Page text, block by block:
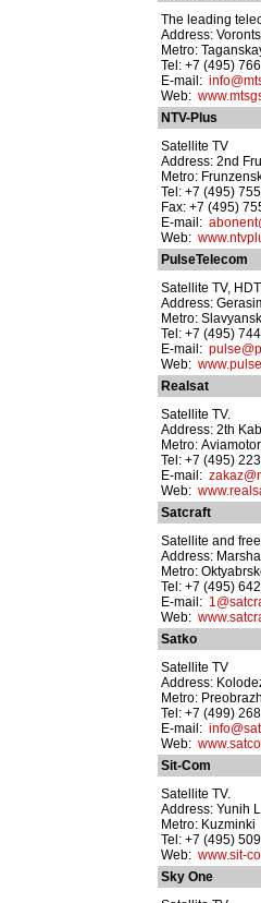
The leading
Address:
Metro:
Tel: +7 (495)
E-mail:
Web:
NTV-Plus
Satellite TV
Address: 2nd
Metro:
Tel: +7 (495)
Fax: +7 (495)
E-mail:
Web:
PulseTelecom
Satellite TV,
Address:
Metro:
Tel: +7 (495)
E-mail:
Web:
Realsat
Satellite TV.
Address: 2th
Metro:
Tel: +7 (495)
E-mail:
Web:
Satcraft
Satellite and
Address:
Metro:
Tel: +7 (495)
E-mail:
Web:
Satko
Satellite TV
Address:
Metro:
Tel: +7 (499)
E-mail:
Web:
Sit-Com
Satellite TV.
Address: Yunih
Metro: Kuzminki
Tel: +7 (495)
Web: www.sit-
Sky One